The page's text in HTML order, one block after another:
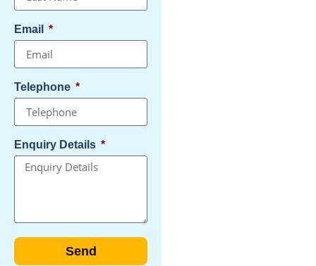
Email
Telephone
Enquiry Details
Send